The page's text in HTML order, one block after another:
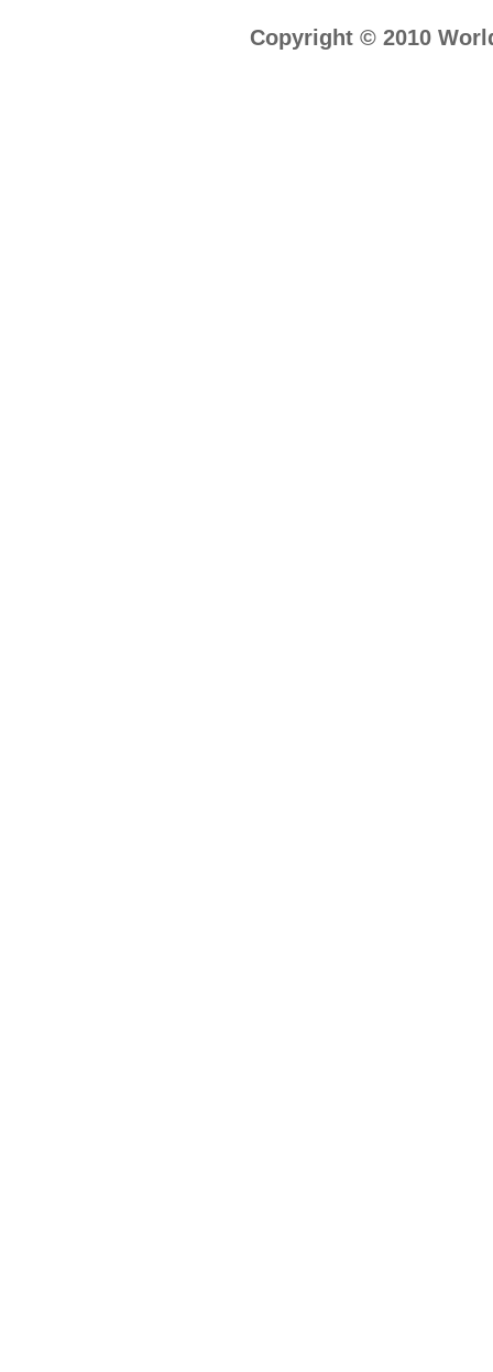
Copyright © 2010